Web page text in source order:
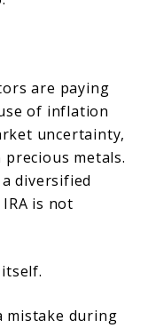
are paying
of inflation
uncertainty,
metals.
diversified
is not
mistake during